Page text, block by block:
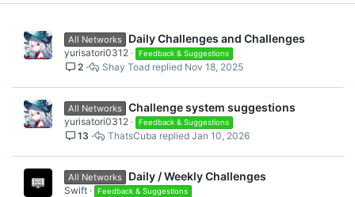
All Networks Daily Challenges and Challenges
yurisatori0312 Feedback & Suggestions
2 Nov 18, 2025
Shay Toad
All Networks Challenge system suggestions
yurisatori0312 Feedback & Suggestions
13 Jan 10, 2026
ThatsCuba
All Networks Daily / Weekly Challenges
Swift Feedback & Suggestions